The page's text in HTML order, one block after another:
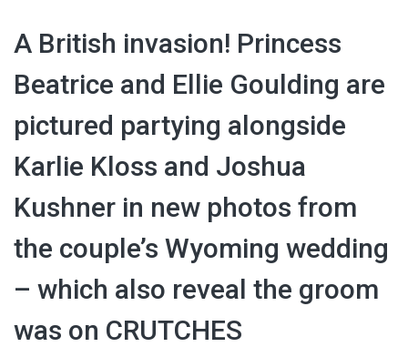
A British invasion! Princess
Beatrice and Ellie Goulding are
pictured partying alongside
Karlie Kloss and Joshua
Kushner in new photos from
the couple’s Wyoming wedding
– which also reveal the groom
was on CRUTCHES